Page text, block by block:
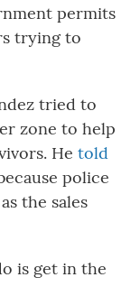
permits
trying to
tried to
zone to help
He told
police
the sales
is get in the